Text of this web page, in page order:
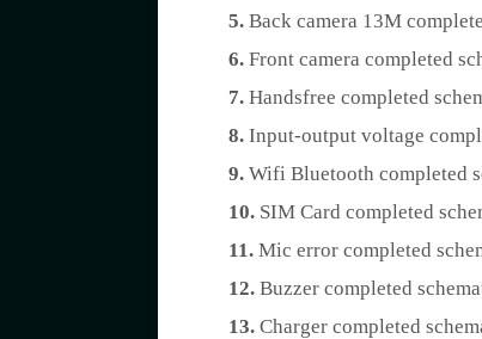
5.Back camera 13M
6.Front camera completed
7.Handsfree completed
8.Input-output voltage
9.Wifi Bluetooth completed
10.SIM Card completed
11.Mic error completed
12.Buzzer completed
13.Charger completed